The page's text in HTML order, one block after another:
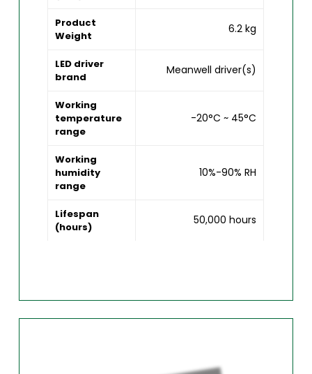
Product
Weight
6.2 kg
LED driver
brand
Meanwell driver(s)
Working
temperature
range
-20°C ~ 45°C
Working
humidity
range
10%-90% RH
Lifespan
(hours)
50,000 hours